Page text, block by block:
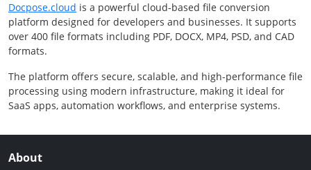
Docpose.cloud is a powerful cloud-based file conversion
platform designed for developers and businesses. It supports
over 400 file formats including PDF, DOCX, MP4, PSD, and CAD
formats.
The platform offers secure, scalable, and high-performance file
processing using modern infrastructure, making it ideal for
SaaS apps, automation workflows, and enterprise systems.
About